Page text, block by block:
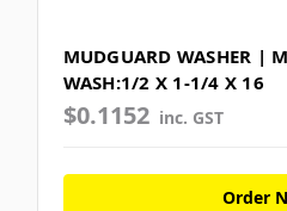
MUDGUARD WASHER |
WASH:1/2 X 1-1/4 X 16
$0.1152 inc. GST
Order